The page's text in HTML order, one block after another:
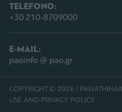
TELEFONO:
+30 210-8709000
E-MAIL:
paoinfo @ pao.gr
COPYRIGHT © 2026 |
USE AND PRIVACY POLICY